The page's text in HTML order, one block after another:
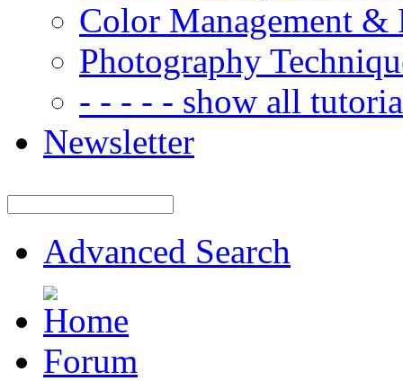
Color Management &
Photography
- - - - - show all
Newsletter
Advanced Search
Forum